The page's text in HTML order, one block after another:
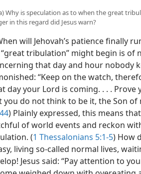
Why is speculation as to when the great
in this regard did Jesus warn?
will Jehovah’s patience finally
tribulation” might begin is of
that day and hour nobody
“Keep on the watch,
day your Lord is coming. . . .
you do not think to be it, the Son of
44) Plainly expressed, this means
of world events and reckon
(1 Thessalonians 5:1-5) How
living so-called normal lives,
Jesus said: “Pay attention to